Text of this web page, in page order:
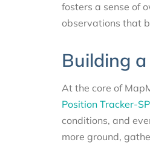
fosters a sense of
observations that
Building
At the core of
Position Tracker-
conditions, and
more ground,